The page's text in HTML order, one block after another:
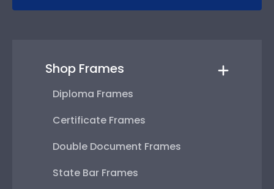
Shop Frames
Diploma Frames
Certificate Frames
Double Document Frames
State Bar Frames